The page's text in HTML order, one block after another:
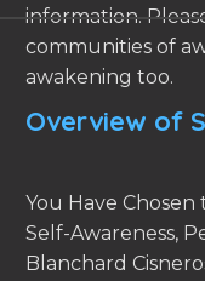
information.
communities of
awakening too.
Overview of
You Have
Self-Awareness,
Blanchard